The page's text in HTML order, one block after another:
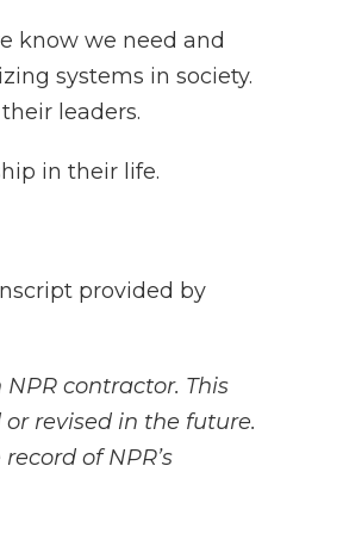
know we need and
systems in society.
leaders.
in their life.
provided by
contractor. This
revised in the future.
of NPR’s